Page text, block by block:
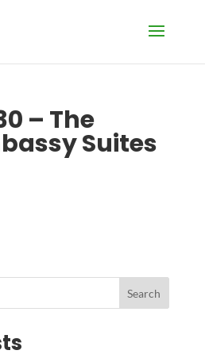
– The
Suites
Search